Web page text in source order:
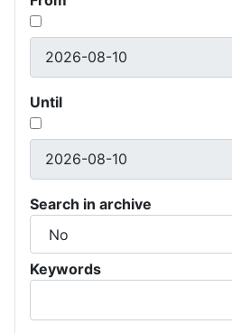
Until
Search in archive
Keywords